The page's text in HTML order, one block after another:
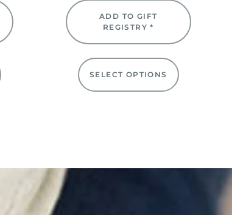
ADD TO GIFT
REGISTRY *
SELECT OPTIONS